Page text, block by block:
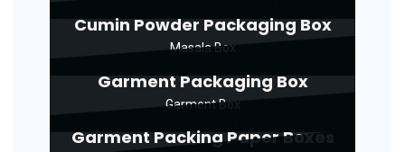
Cumin Powder Packaging Box
Masala Box
Garment Packaging Box
Garment Box
Garment Packing Paper Boxes